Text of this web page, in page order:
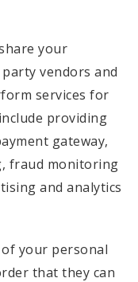
your
vendors and
services for
providing
gateway,
fraud monitoring
and analytics
your personal
that they can